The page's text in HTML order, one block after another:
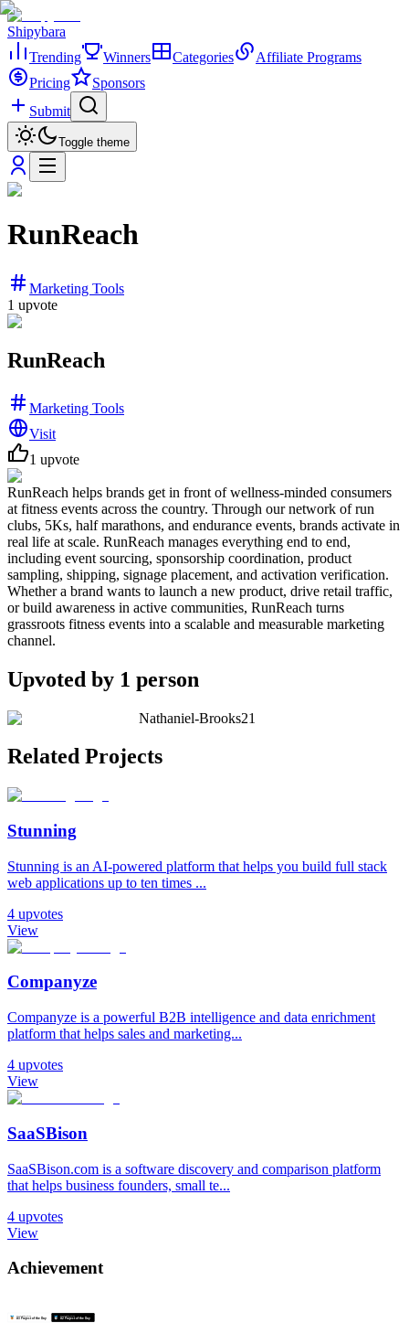
Shipybara
Trending
Winners Categories
Affiliate Programs
Pricing
Sponsors
Submit
Toggle theme
RunReach
Marketing Tools
1 upvote
RunReach
Marketing Tools
Visit
1 upvote
RunReach helps brands get in front of wellness-minded consumers
at fitness events across the country. Through our network of run
clubs, 5Ks, half marathons, and endurance events, brands activate in
real life at scale. RunReach manages everything end to end,
including event sourcing, sponsorship coordination, product
sampling, shipping, signage placement, and activation verification.
Whether a brand wants to launch a new product, drive retail traffic,
or build awareness in active communities, RunReach turns
grassroots fitness events into a scalable and measurable marketing
channel.
Upvoted by 1 person
Nathaniel-Brooks21
Related Projects
Stunning
Stunning is an AI-powered platform that helps you build full stack
web applications up to ten times ...
4 upvotes
View
Companyze
Companyze is a powerful B2B intelligence and data enrichment
platform that helps sales and marketing...
4 upvotes
View
SaaSBison
SaaSBison.com is a software discovery and comparison platform
that helps business founders, small te...
4 upvotes
View
Achievement